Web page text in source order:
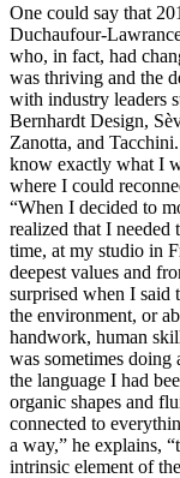
One could say that
Duchaufour-
who, in fact, had
was thriving and the
with industry leaders
Bernhardt Design,
Zanotta, and
know exactly what I
where I could
“When I decided to
realized that I
time, at my studio in
deepest values and
surprised when I said
the environment, or
handwork, human
was sometimes doing
the language I had
organic shapes and
connected to
a way,” he explains,
intrinsic element of